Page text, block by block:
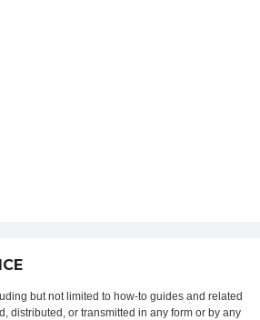
but not limited to how-to guides and related
distributed, or transmitted in any form or by any